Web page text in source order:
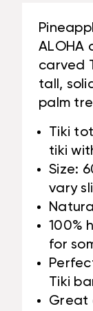
ALOHA
carved
tall,
palm
Tiki
tiki
Size:
vary
100%
for
Tiki
Great